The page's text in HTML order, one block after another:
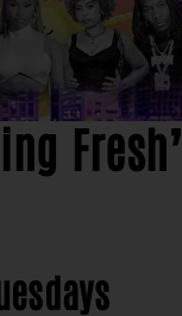
Fresh’